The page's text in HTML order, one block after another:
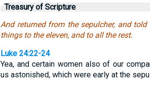
Treasury of Scripture
And returned from the sepulcher, and told
things to the eleven, and to all the rest.
Luke 24:22-24
Yea, and certain women also of our
us astonished, which were early at the